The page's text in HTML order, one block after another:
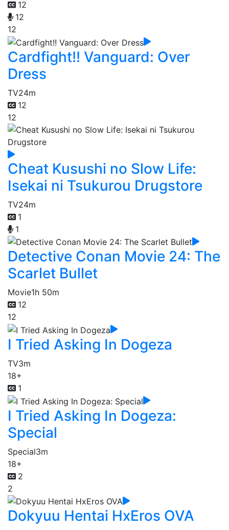
12
12
12
Cardfight!! Vanguard: Over
Dress
TV24m
12
12
Cheat Kusushi no Slow Life:
Isekai ni Tsukurou Drugstore
TV24m
1
1
Detective Conan Movie 24: The
Scarlet Bullet
Movie1h 50m
12
12
I Tried Asking In Dogeza
TV3m
18+
1
I Tried Asking In Dogeza:
Special
Special3m
18+
2
2
Dokyuu Hentai HxEros OVA